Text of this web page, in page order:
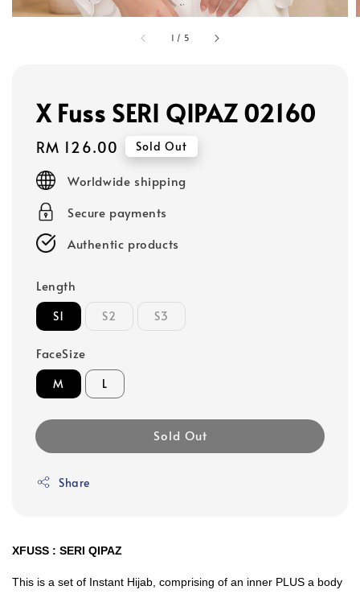
1 / 5
X Fuss SERI QIPAZ 02160
Regular
price
RM 126.00 Sold Out
Worldwide shipping
Secure payments
Authentic products
Length
S1 S2 S3
FaceSize
M L
Sold Out
Share
XFUSS : SERI QIPAZ
This is a set of Instant Hijab, comprising of an inner PLUS a body